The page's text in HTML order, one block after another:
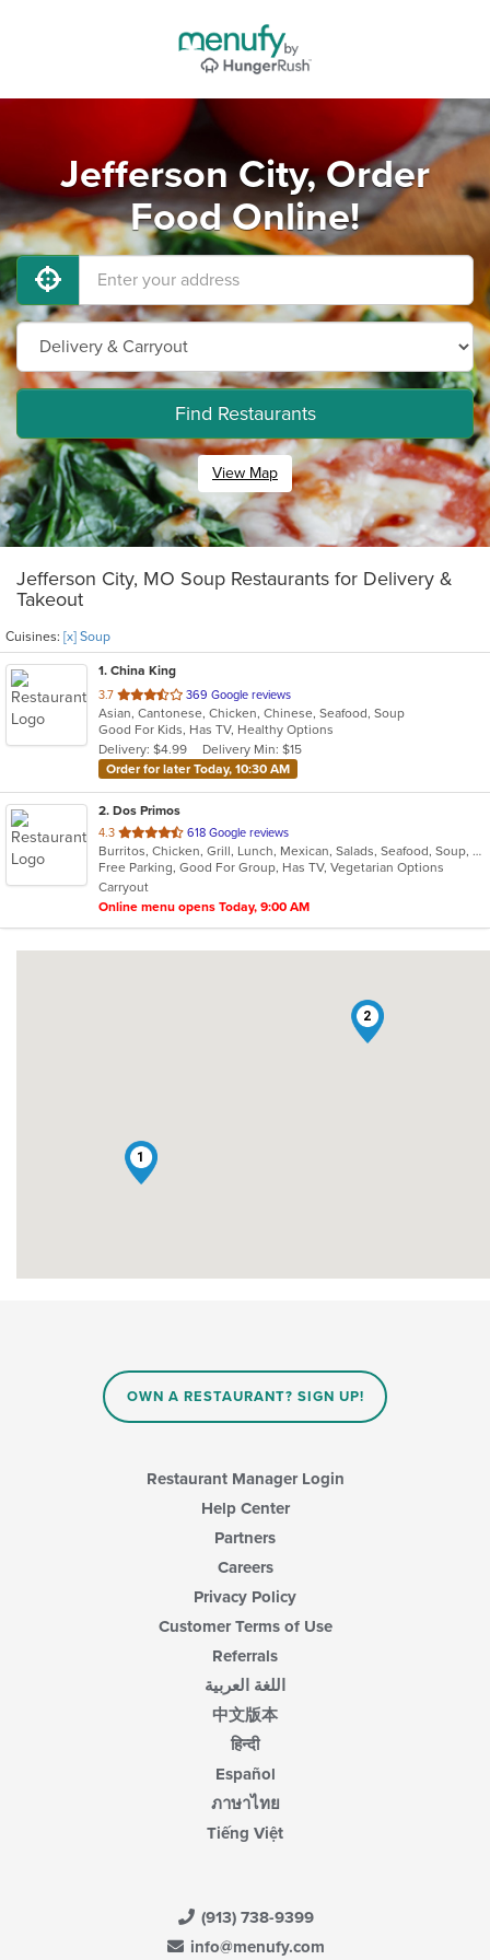
Jefferson City, Order
Food Online!
Find Restaurants
View Map
Jefferson City, MO Soup Restaurants for Delivery &
Takeout
Cuisines: [x] Soup
1. China King
3.7 out
of
5
stars.
369 Google reviews
Asian, Cantonese, Chicken, Chinese, Seafood, Soup
Good For Kids, Has TV, Healthy Options
Delivery: $4.99
Delivery Min: $15
Order for later Today, 10:30 AM
2. Dos Primos
4.3 out
of
5
stars.
618 Google reviews
Burritos, Chicken, Grill, Lunch, Mexican, Salads, Seafood, Soup, Steak, Taco, Vegetarian
Free Parking, Good For Group, Has TV, Vegetarian Options
Carryout
Online menu opens Today, 9:00 AM
1
2
OWN A RESTAURANT? SIGN UP!
Restaurant Manager Login
Help Center
Partners
Careers
Privacy Policy
Customer Terms of Use
Referrals
اللغة العربية
中文版本
हिन्दी
Español
ภาษาไทย
Tiếng Việt
(913) 738-9399
info@menufy.com